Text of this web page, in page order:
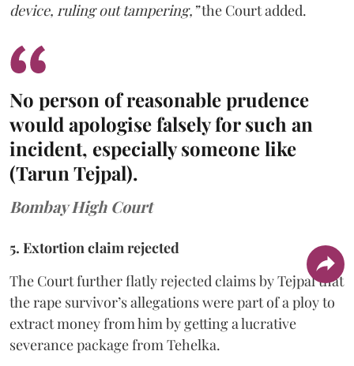
device, ruling out tampering,”the Court added.
No person of reasonable prudence
would apologise falsely for such an
incident, especially someone like
(Tarun Tejpal).
Bombay High Court
5. Extortion claim rejected
The Court further flatly rejected claims by Tejpal that
the rape survivor’s allegations were part of a ploy to
extract money from him by getting a lucrative
severance package from Tehelka.